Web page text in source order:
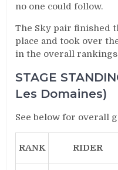
no one could follow.
The Sky pair finished
place and took over
in the overall
STAGE
Les Domaines)
See below for overall
RANK RIDER